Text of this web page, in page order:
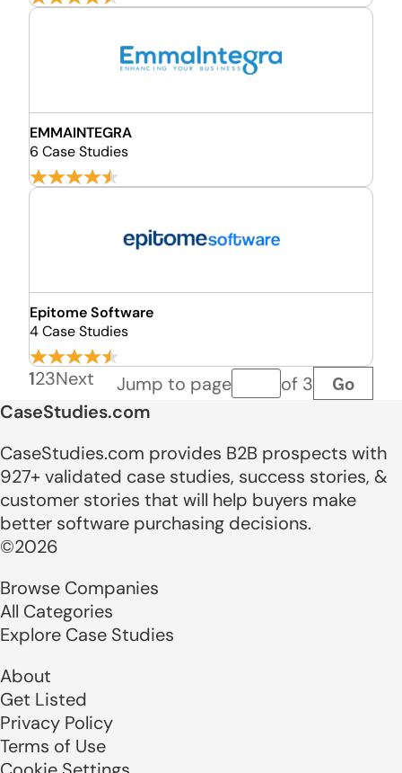
EMMAINTEGRA
6 Case Studies
Epitome Software
4 Case Studies
123Next Jump to pagePage number
of 3 Go
CaseStudies.com
CaseStudies.com provides B2B prospects with
927+ validated case studies, success stories, &
customer stories that will help buyers make
better software purchasing decisions.
©2026
Browse Companies
All Categories
Explore Case Studies
About
Get Listed
Privacy Policy
Terms of Use